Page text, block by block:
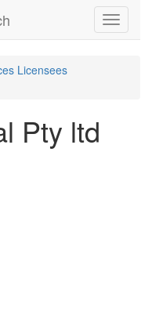
Toggle
Licensees
Pty ltd